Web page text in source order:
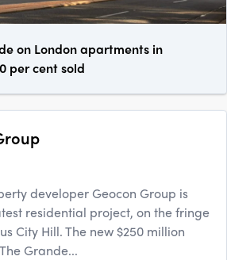
on London apartments in
per cent sold
developer Geocon Group is
residential project, on the fringe
City Hill. The new $250 million
Grande...